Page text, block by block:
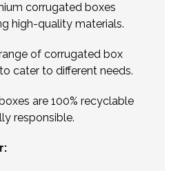
corrugated boxes
high-quality materials.
of corrugated box
cater to different needs.
are 100% recyclable
responsible.